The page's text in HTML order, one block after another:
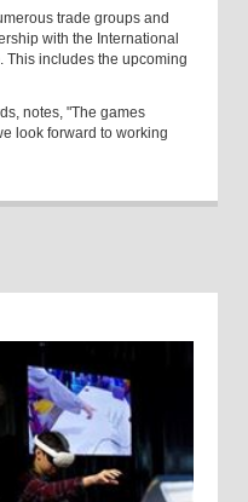
trade groups and
with the International
This includes the upcoming
notes, "The games
look forward to working